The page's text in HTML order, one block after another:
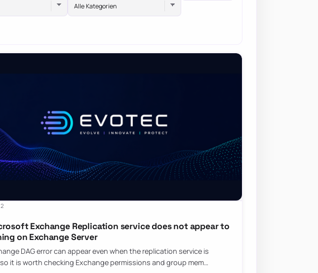
Alle Kategorien
Exchange Replication service does not appear to
on Exchange Server
DAG error can appear even when the replication service is
it is worth checking Exchange permissions and group mem…